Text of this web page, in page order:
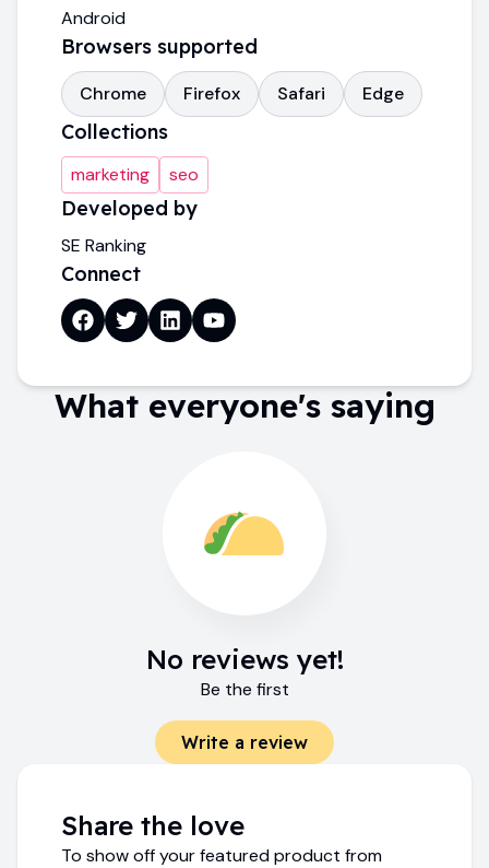
Android
Browsers supported
Chrome Firefox Safari Edge
Collections
marketing seo
Developed by
SE Ranking
Connect
What everyone's saying
No reviews yet!
Be the first
Write a review
Share the love
To show off your featured product from